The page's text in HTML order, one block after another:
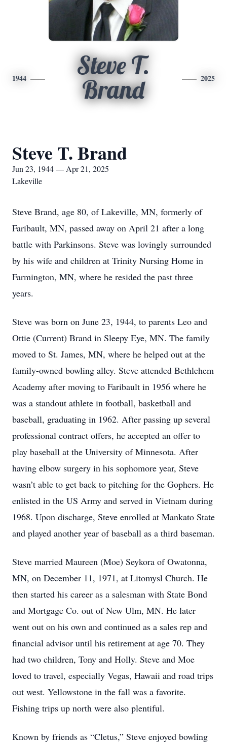
1944
Steve T.
Brand
2025
Steve T. Brand
Jun 23, 1944 — Apr 21, 2025
Lakeville
Steve Brand, age 80, of Lakeville, MN, formerly of
Faribault, MN, passed away on April 21 after a long
battle with Parkinsons. Steve was lovingly surrounded
by his wife and children at Trinity Nursing Home in
Farmington, MN, where he resided the past three
years.
Steve was born on June 23, 1944, to parents Leo and
Ottie (Current) Brand in Sleepy Eye, MN. The family
moved to St. James, MN, where he helped out at the
family-owned bowling alley. Steve attended Bethlehem
Academy after moving to Faribault in 1956 where he
was a standout athlete in football, basketball and
baseball, graduating in 1962. After passing up several
professional contract offers, he accepted an offer to
play baseball at the University of Minnesota. After
having elbow surgery in his sophomore year, Steve
wasn’t able to get back to pitching for the Gophers. He
enlisted in the US Army and served in Vietnam during
1968. Upon discharge, Steve enrolled at Mankato State
and played another year of baseball as a third baseman.
Steve married Maureen (Moe) Seykora of Owatonna,
MN, on December 11, 1971, at Litomysl Church. He
then started his career as a salesman with State Bond
and Mortgage Co. out of New Ulm, MN. He later
went out on his own and continued as a sales rep and
financial advisor until his retirement at age 70. They
had two children, Tony and Holly. Steve and Moe
loved to travel, especially Vegas, Hawaii and road trips
out west. Yellowstone in the fall was a favorite.
Fishing trips up north were also plentiful.
Known by friends as “Cletus,” Steve enjoyed bowling